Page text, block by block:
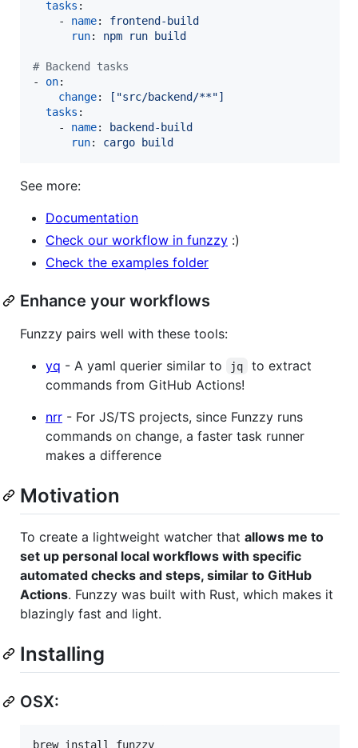
tasks :
    -
name: frontend-build
run: npm run build
# Backend tasks
- on:
change:
["src/backend/**"]
tasks :
    -
name: backend-build
run: cargo build
See more:
Documentation
Check our workflow in funzzy :)
Check the examples folder
Enhance your workflows
Funzzy pairs well with these tools:
yq - A yaml querier similar to jq
to extract
commands from GitHub Actions!
nrr - For JS/TS projects, since Funzzy runs
commands on change, a faster task runner
makes a difference
Motivation
To create a lightweight watcher that allows me to
set up personal local workflows with specific
automated checks and steps, similar to GitHub
Actions. Funzzy was built with Rust, which makes it
blazingly fast and light.
Installing
OSX:
brew install funzzy